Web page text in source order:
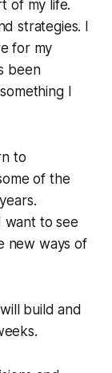
of my life.
strategies. I
for my
been
I
to
of the
want to see
new ways of
build and